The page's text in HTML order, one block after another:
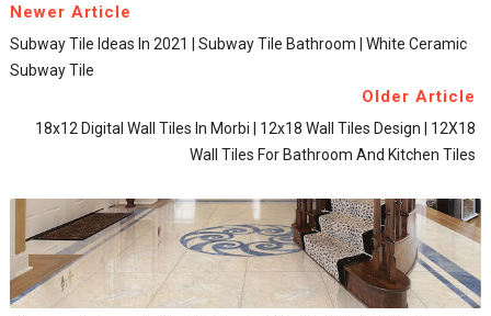
Newer Article
Subway Tile Ideas In 2021 | Subway Tile Bathroom | White Ceramic
Subway Tile
Older Article
18x12 Digital Wall Tiles In Morbi | 12x18 Wall Tiles Design | 12X18
Wall Tiles For Bathroom And Kitchen Tiles